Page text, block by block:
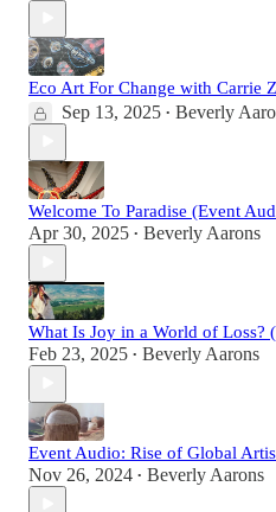
Eco Art For Change with Carrie
Sep 13, 2025 • Beverly
Welcome To Paradise (Event
Apr 30, 2025 • Beverly Aarons
What Is Joy in a World of Loss?
Feb 23, 2025 • Beverly Aarons
Event Audio: Rise of Global
Nov 26, 2024 • Beverly Aarons